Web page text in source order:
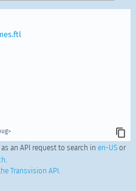
an API request to search in en-USor
.
Transvision API .